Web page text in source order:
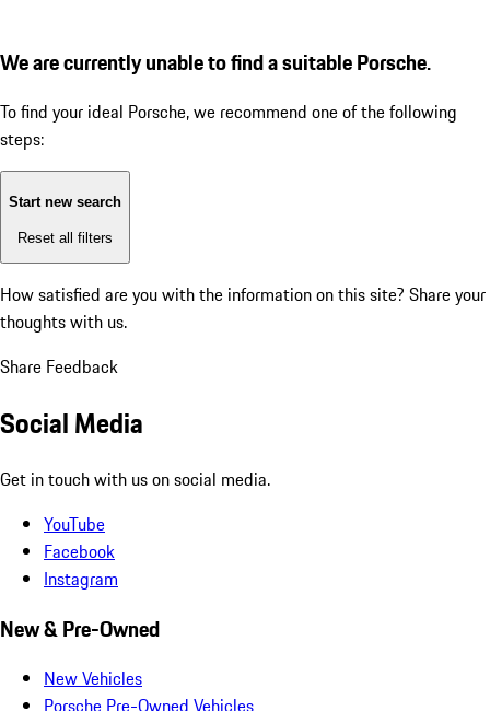
We are currently unable to find a suitable Porsche.
To find your ideal Porsche, we recommend one of the following
steps:
Start new search
Reset all filters
How satisfied are you with the information on this site? Share your
thoughts with us.
Share Feedback
Social Media
Get in touch with us on social media.
YouTube
Facebook
Instagram
New & Pre-Owned
New Vehicles